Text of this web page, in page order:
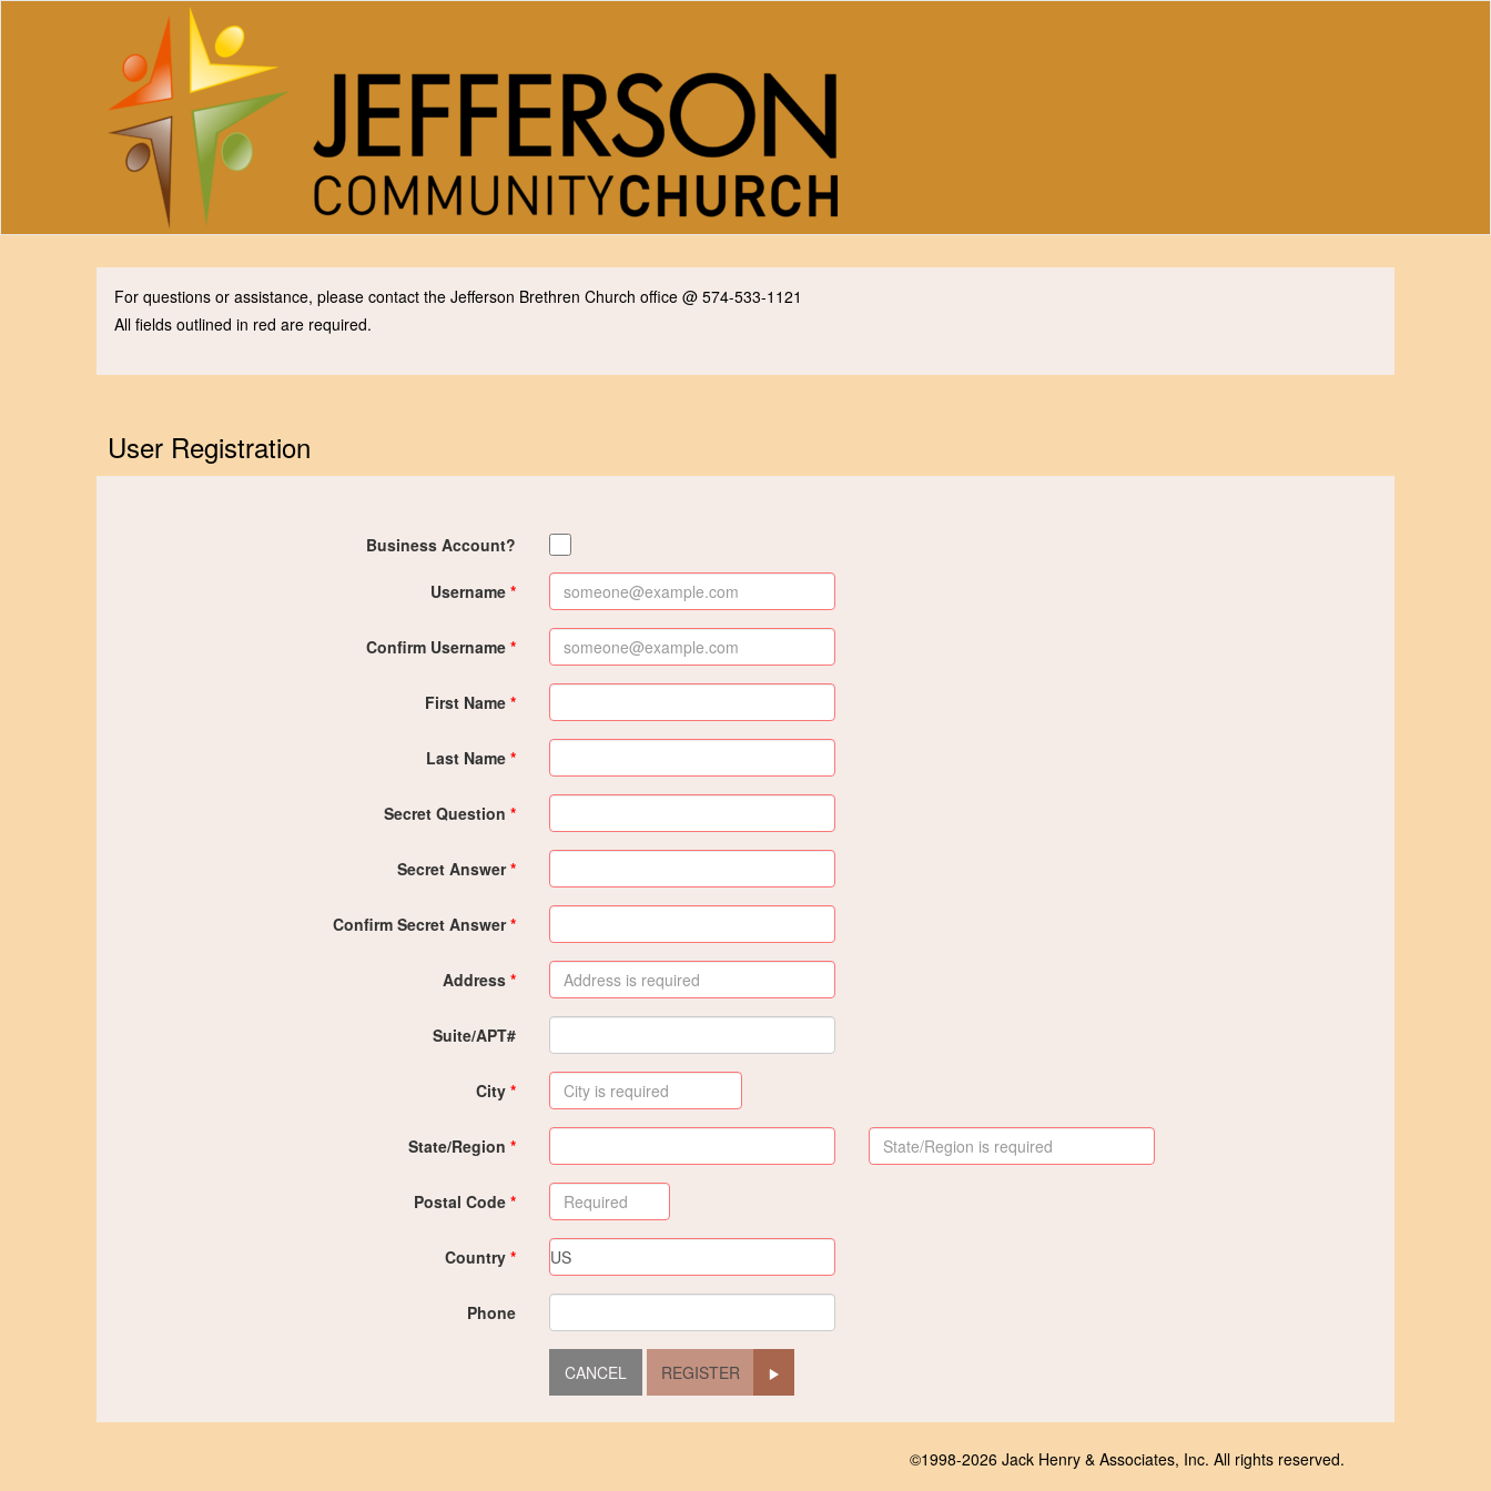
For questions or assistance, please contact the Jefferson Brethren Church office @ 574-533-1121
All fields outlined in red are required.
User Registration
Business Account?
Username
Confirm Username
First Name
Last Name
Secret Question
Secret Answer
Confirm Secret Answer
Address
Suite/APT#
City
State/Region
Postal Code
Country
Phone
REGISTER
©1998-2026 Jack Henry & Associates, Inc. All rights reserved.